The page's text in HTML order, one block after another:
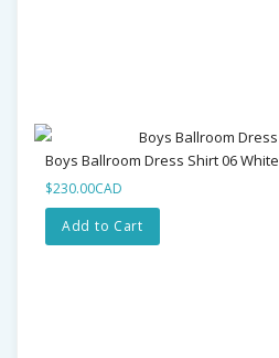
Boys Ballroom Dress Shirt 06 White
$230.00CAD
Add to Cart